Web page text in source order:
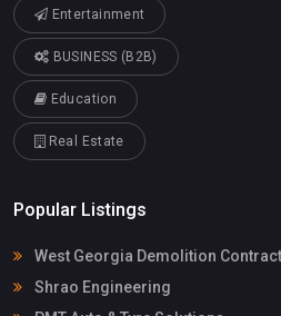
Entertainment
BUSINESS (B2B)
Education
Real Estate
Popular Listings
West Georgia Demolition
Shrao Engineering